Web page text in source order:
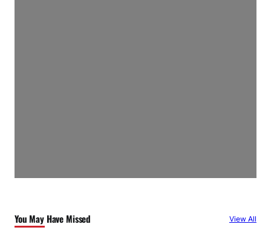
You May Have Missed View All